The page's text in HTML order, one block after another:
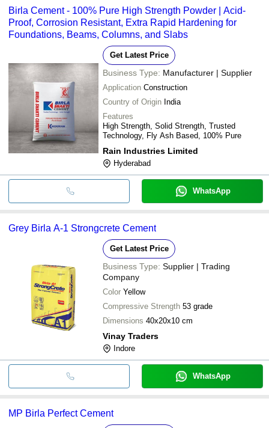
Birla Cement - 100% Pure High Strength Powder | Acid-
Proof, Corrosion Resistant, Extra Rapid Hardening for
Foundations, Beams, Columns, and Slabs
Get Latest Price
Business Type: Manufacturer | Supplier
Application Construction
Country of Origin India
Features
High Strength, Solid Strength, Trusted
Technology, Fly Ash Based, 100% Pure
Rain Industries Limited
Hyderabad
WhatsApp
Grey Birla A-1 Strongcrete Cement
Get Latest Price
Business Type: Supplier | Trading
Company
Color Yellow
Compressive Strength 53 grade
Dimensions 40x20x10 cm
Vinay Traders
Indore
WhatsApp
MP Birla Perfect Cement